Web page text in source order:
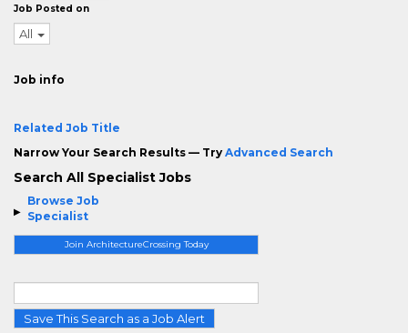
Browse Job
Specialist
Join ArchitectureCrossing Today
Save This Search as a Job Alert
Job Posted on
All
Job info
Related Job Title
Narrow Your Search Results — Try Advanced Search
Search All Specialist Jobs